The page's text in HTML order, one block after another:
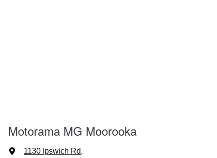
Motorama MG Moorooka
1130 Ipswich Rd,